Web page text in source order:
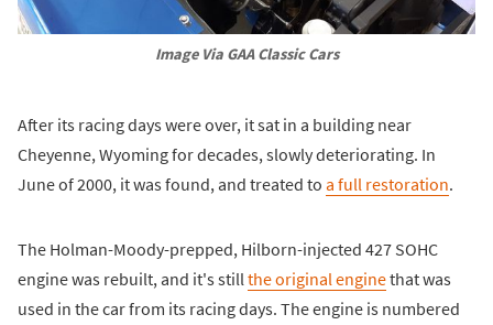
Image Via GAA Classic Cars
After its racing days were over, it sat in a building near
Cheyenne, Wyoming for decades, slowly deteriorating. In
June of 2000, it was found, and treated to a full restoration.
The Holman-Moody-prepped, Hilborn-injected 427 SOHC
engine was rebuilt, and it's still the original enginethat was
used in the car from its racing days. The engine is numbered